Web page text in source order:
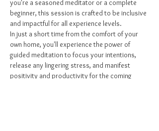
you're a seasoned meditator or a complete
beginner, this session is crafted to be inclusive
and impactful for all experience levels.
In just a short time from the comfort of your
own home, you'll experience the power of
guided meditation to focus your intentions,
release any lingering stress, and manifest
positivity and productivity for the coming